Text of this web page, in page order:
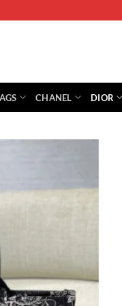
CHANEL DIOR